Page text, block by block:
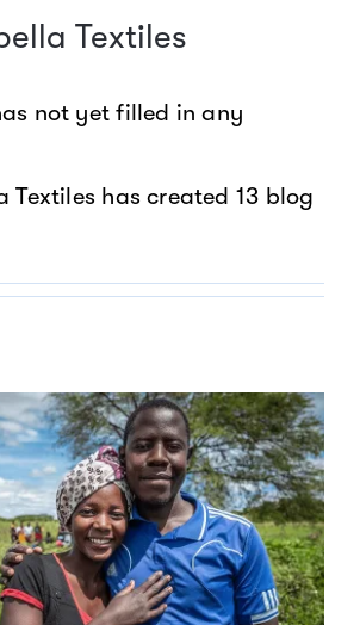
Textiles
not yet filled in any
Textiles has created 13 blog